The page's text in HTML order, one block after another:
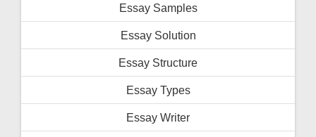
Essay Samples
Essay Solution
Essay Structure
Essay Types
Essay Writer